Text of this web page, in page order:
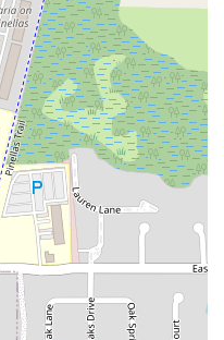
Avenue
East Fletcher Avenue
Road
Avenue
7th Avenue
Park Lane Road
Trail
Brownwood Boulevard
Daniels Road
3rd Street Southwest
434